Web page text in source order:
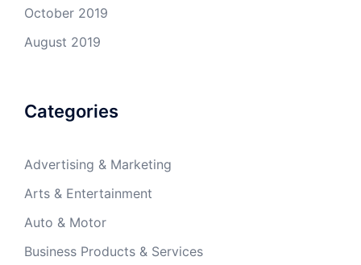
October 2019
August 2019
Categories
Advertising & Marketing
Arts & Entertainment
Auto & Motor
Business Products & Services